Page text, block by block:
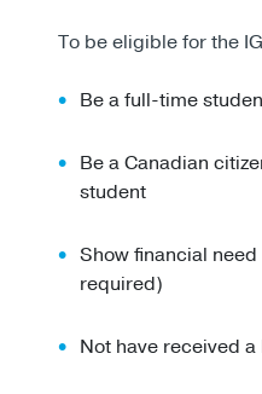
To be eligible for the
Be a full-time
Be a Canadian
student
Show financial
required)
Not have received